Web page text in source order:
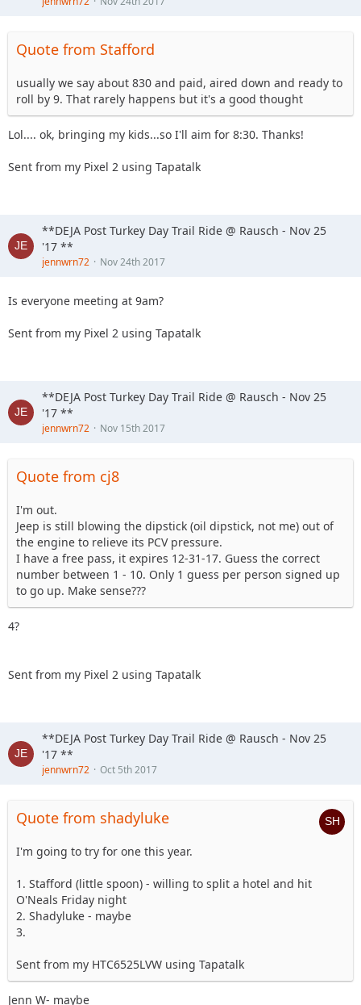
Quote from Stafford
usually we say about 830 and paid, aired down and ready to
roll by 9. That rarely happens but it's a good thought
Lol.... ok, bringing my kids...so I'll aim for 8:30. Thanks!
Sent from my Pixel 2 using Tapatalk
**DEJA Post Turkey Day Trail Ride @ Rausch - Nov 25
'17 **
jennwrn72 Nov 24th 2017
Is everyone meeting at 9am?
Sent from my Pixel 2 using Tapatalk
**DEJA Post Turkey Day Trail Ride @ Rausch - Nov 25
'17 **
jennwrn72 Nov 15th 2017
Quote from cj8
I'm out.
Jeep is still blowing the dipstick (oil dipstick, not me) out of
the engine to relieve its PCV pressure.
I have a free pass, it expires 12-31-17. Guess the correct
number between 1 - 10. Only 1 guess per person signed up
to go up. Make sense???
4?
Sent from my Pixel 2 using Tapatalk
**DEJA Post Turkey Day Trail Ride @ Rausch - Nov 25
'17 **
jennwrn72 Oct 5th 2017
Quote from shadyluke
I'm going to try for one this year.
1. Stafford (little spoon) - willing to split a hotel and hit
O'Neals Friday night
2. Shadyluke - maybe
3.
Sent from my HTC6525LVW using Tapatalk
Jenn W- maybe